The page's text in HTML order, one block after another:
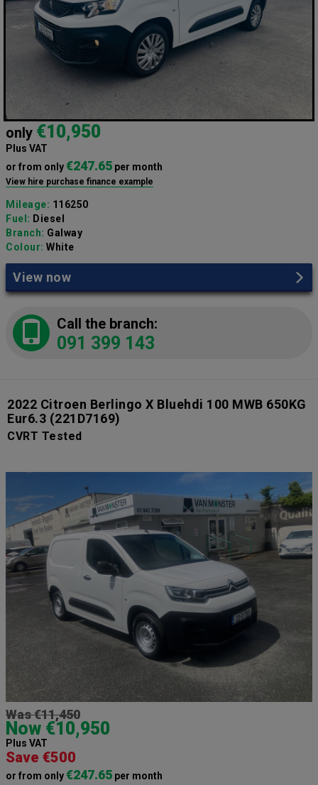
only €10,950
Plus VAT
or from only€247.65 per month
View hire purchase finance example
Mileage: 116250
Fuel: Diesel
Branch: Galway
Colour: White
View now
Call the branch:
091 399 143
2022 Citroen Berlingo X Bluehdi 100 MWB 650KG
Eur6.3 (221D7169)
CVRT Tested
Was €11,450
Now €10,950
Plus VAT
Save €500
or from only€247.65 per month